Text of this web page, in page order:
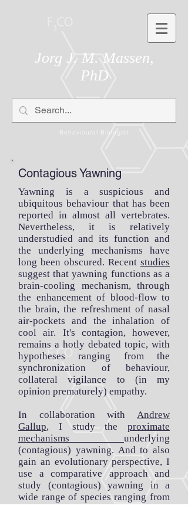
Jorg J. M. Massen,
PhD
Behavioural Biologist
Contagious Yawning
Yawning is a suspicious and
ubiquitous behaviour that has been
reported in almost all vertebrates.
Nevertheless, it is relatively
understudied and its function and
the underlying mechanisms have
long been obscured. Recent studies
suggest that yawning functions as a
brain-cooling mechanism, through
the enhancement of blood-flow to
the brain, the refreshment of nasal
air-pockets and the inhalation of
cool air. It's contagion, however,
remains a hotly debated topic, with
hypotheses ranging from the
synchronization of behaviour,
collateral vigilance to (in my
opinion prematurely) empathy.
In collaboration with Andrew
Gallup, I study the proximate
mechanisms underlying
(contagious) yawning. And to also
gain an evolutionary perspective, I
use a comparative approach and
study (contagious) yawning in a
wide range of species ranging from